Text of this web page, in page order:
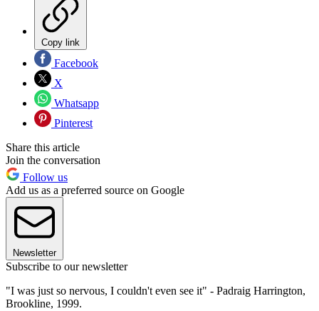
Copy link
Facebook
X
Whatsapp
Pinterest
Share this article
Join the conversation
Follow us
Add us as a preferred source on Google
Newsletter
Subscribe to our newsletter
"I was just so nervous, I couldn't even see it" - Padraig Harrington,
Brookline, 1999.